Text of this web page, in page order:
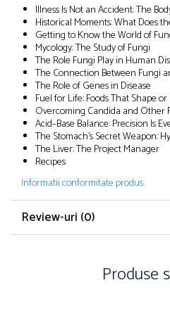
Illness Is Not an Accident: The
Historical Moments: What Does
Getting to Know the World of
Mycology: The Study of Fungi
The Role Fungi Play in Human
The Connection Between Fungi
The Role of Genes in Disease
Fuel for Life: Foods That Shape
Overcoming Candida and Other
Acid–Base Balance: Precision Is
The Stomach’s Secret Weapon:
The Liver: The Project Manager
Recipes
Informatii conformitate produs
Review-uri (0)
Produse